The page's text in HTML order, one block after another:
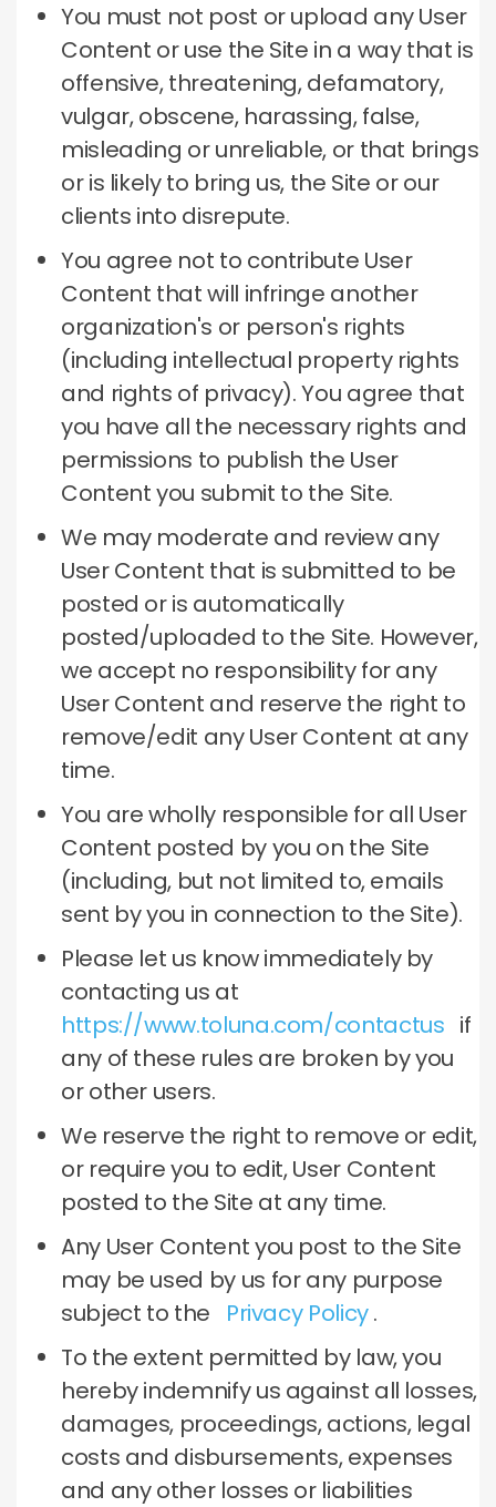
You must not post or upload any User
Content or use the Site in a way that is
offensive, threatening, defamatory,
vulgar, obscene, harassing, false,
misleading or unreliable, or that brings
or is likely to bring us, the Site or our
clients into disrepute.
You agree not to contribute User
Content that will infringe another
organization's or person's rights
(including intellectual property rights
and rights of privacy).You agree that
you have all the necessary rights and
permissions to publish the User
Content you submit to the Site.
We may moderate and review any
User Content that is submitted to be
posted or is automatically
posted/uploaded to the Site. However,
we accept no responsibility for any
User Content and reserve the right to
remove/edit any User Content at any
time.
You are wholly responsible for all User
Content posted by you on the Site
(including, but not limited to, emails
sent by you in connection to the Site).
Please let us know immediately by
contacting us at
https://www.toluna.com/contactus if
any of these rules are broken by you
or other users.
We reserve the right to remove or edit,
or require you to edit, User Content
posted to the Site at any time.
Any User Content you post to the Site
may be used by us for any purpose
subject to the Privacy Policy.
To the extent permitted by law, you
hereby indemnify us against all losses,
damages, proceedings, actions, legal
costs and disbursements, expenses
and any other losses or liabilities